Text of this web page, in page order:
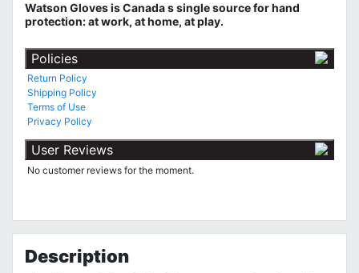
Watson Gloves is Canada s single source for hand
protection: at work, at home, at play.
Policies
Return Policy
Shipping Policy
Terms of Use
Privacy Policy
User Reviews
No customer reviews for the moment.
Description